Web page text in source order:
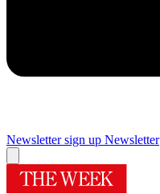
Newsletter sign up Newsletter